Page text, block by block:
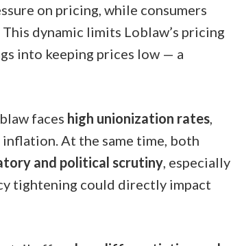
on pricing, while consumers
dynamic limits Loblaw’s pricing
into keeping prices low — a
faces high unionization rates
At the same time, both
and political scrutiny , especially
tightening could directly impact